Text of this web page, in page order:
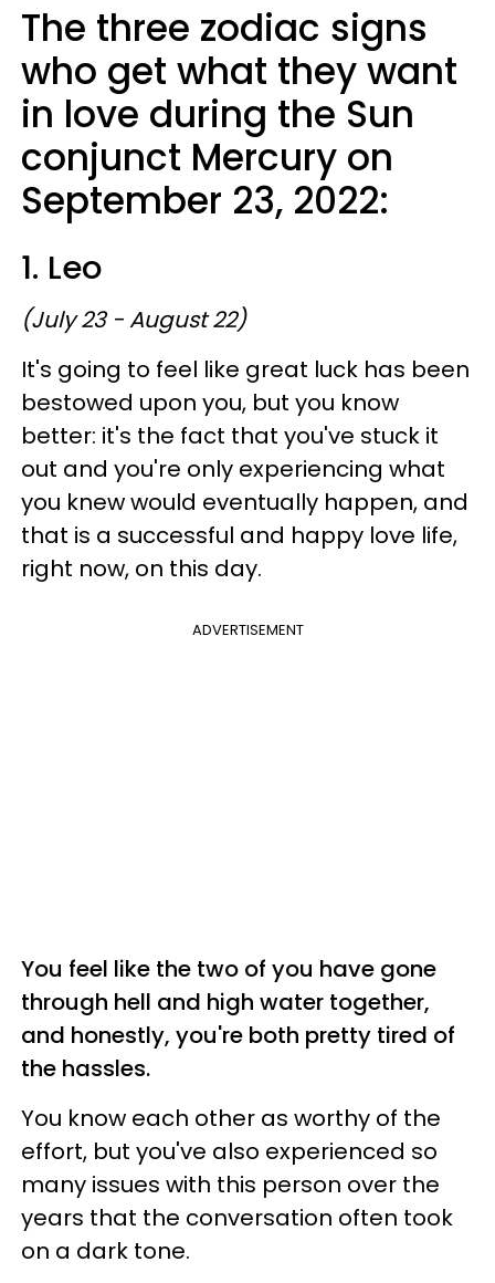
The three zodiac signs
who get what they want
in love during the Sun
conjunct Mercury on
September 23, 2022:
1. Leo
(July 23 - August 22)
It's going to feel like great luck has been
bestowed upon you, but you know
better: it's the fact that you've stuck it
out and you're only experiencing what
you knew would eventually happen, and
that is a successful and happy love life,
right now, on this day.
ADVERTISEMENT
You feel like the two of you have gone
through hell and high water together,
and honestly, you're both pretty tired of
the hassles.
You know each other as worthy of the
effort, but you've also experienced so
many issues with this person over the
years that the conversation often took
on a dark tone.